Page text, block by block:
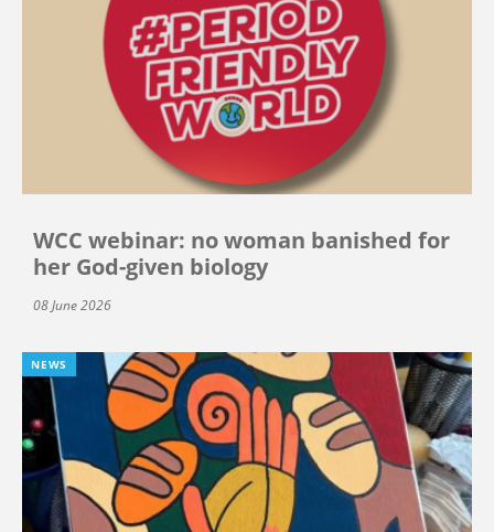
WCC webinar: no woman banished for
her God-given biology
08 June 2026
NEWS